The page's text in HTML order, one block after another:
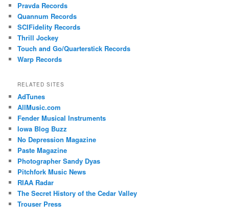
Pravda Records
Quannum Records
SCIFidelity Records
Thrill Jockey
Touch and Go/Quarterstick Records
Warp Records
RELATED SITES
AdTunes
AllMusic.com
Fender Musical Instruments
Iowa Blog Buzz
No Depression Magazine
Paste Magazine
Photographer Sandy Dyas
Pitchfork Music News
RIAA Radar
The Secret History of the Cedar Valley
Trouser Press